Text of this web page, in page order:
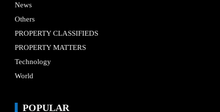
News
Others
PROPERTY CLASSIFIEDS
PROPERTY MATTERS
Technology
World
POPULAR